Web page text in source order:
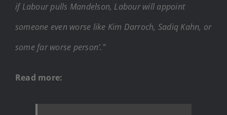
if Labour pulls Mandelson, Labour will appoint
someone even worse like Kim Darroch, Sadiq Kahn, or
some far worse person’.”
Read more: